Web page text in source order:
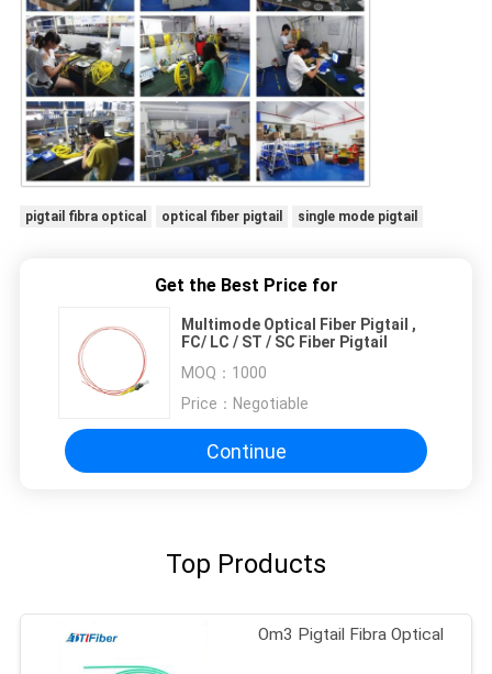
pigtail fibra optical optical fiber pigtail single mode pigtail
Get the Best Price for
Multimode Optical Fiber Pigtail ,
FC/ LC / ST / SC Fiber Pigtail
MOQ： 1000
Price： Negotiable
Continue
Top Products
Om3 Pigtail Fibra Optical